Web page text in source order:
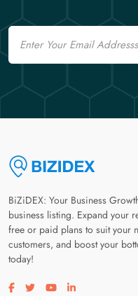
Email
BiZiDEX: Your Business
business listing. Expand your
free or paid plans to suit your
customers, and boost your
today!
Visit our facebook page
Visit our twitter page
Visit our youtube
Visit our